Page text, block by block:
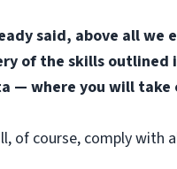
said, above all we
of the skills outlined
— where you will
of course, comply with